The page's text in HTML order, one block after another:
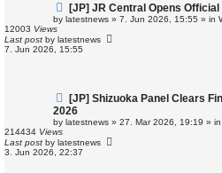
N
e
w
o
s
[JP] JR Central Opens
by latestnews » 7. Jun 2026, 15:55 » in
12003 Views
Last post by latestnews
7. Jun 2026, 15:55
N
e
w
p
s
t
[JP] Shizuoka Panel Clears
2026
by latestnews » 27. Mar 2026, 19:19 » in
214434 Views
Last post by latestnews
3. Jun 2026, 22:37